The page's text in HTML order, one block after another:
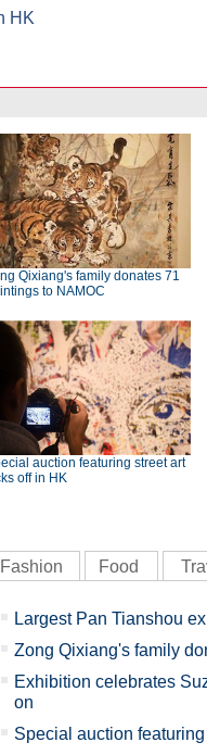
HK
Qixiang's family donates 71
to NAMOC
auction featuring street art
off in HK
Fashion Food
Largest Pan Tianshou
Zong Qixiang's family
Exhibition celebrates
on
Special auction